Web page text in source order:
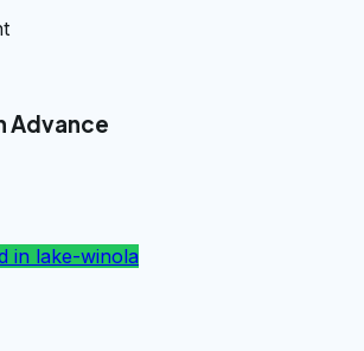
Advance
in lake-winola